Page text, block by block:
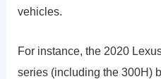
vehicles.
For instance, the 2020
series (including the 300H)